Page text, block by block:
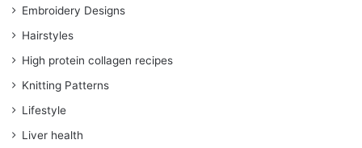
Embroidery Designs
Hairstyles
High protein collagen recipes
Knitting Patterns
Lifestyle
Liver health